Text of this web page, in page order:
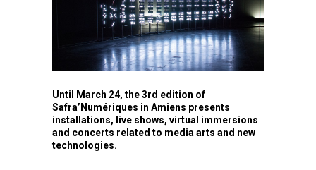
Until March 24, the 3rd edition of
Safra’Numériques in Amiens presents
installations, live shows, virtual immersions
and concerts related to media arts and new
technologies.